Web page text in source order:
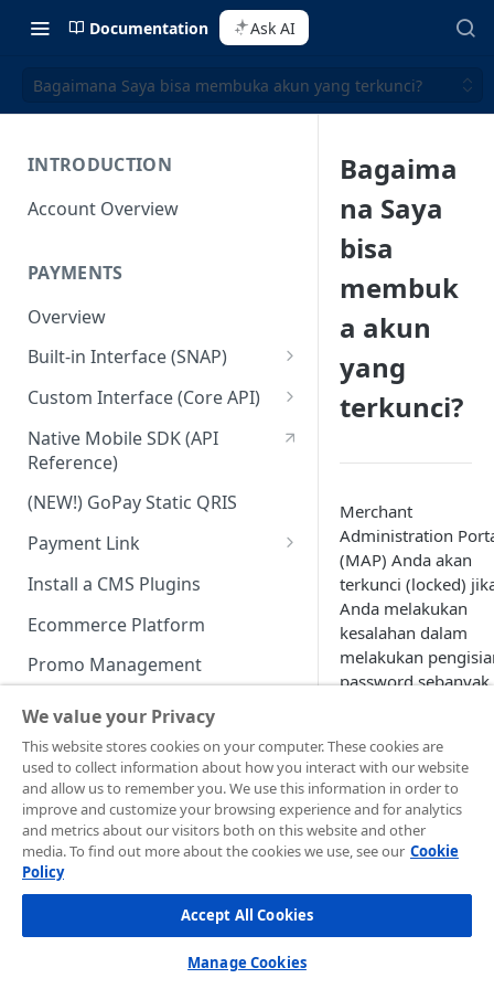
Documentation Ask AI
Bagaimana Saya bisa membuka akun yang terkunci?
INTRODUCTION
Account Overview
PAYMENTS
Overview
Built-in Interface (SNAP)
Getting Started
Integration Guide
Interactive Demo
Advanced Feature
Custom Interface (Core API)
Integration: Card Payment
Integration: Bank Transfer
Integration: E-Wallet
Integration: Over the Counter
Payment
Integration: Cardless Credit
Payment
Advanced Features
Native Mobile SDK (API
Reference)
(NEW!) GoPay Static QRIS
Payment Link
Payment Link via API
Install a CMS Plugins
Ecommerce Platform
Promo Management
Invoicing (NEW!)
Handle After Payment
Email Notification
HTTP(S) Notification /
Webhooks
GET Status API Requests
Transaction Status Cycle
Dashboard Usage & Action
Technical Reference &
Developer Tools
API Authorization & Headers
Testing Payment on Sandbox
Postman Collection
GENERAL INFORMATION
Security Information
Bagaima
na Saya
bisa
membuk
a akun
yang
terkunci?
Merchant
Administration
(MAP) Anda akan
terkunci (locked)
Anda melakukan
kesalahan dalam
melakukan
password sebanyak
We value your Privacy
This website stores cookies on your computer. These cookies are
used to collect information about how you interact with our website
and allow us to remember you. We use this information in order to
improve and customize your browsing experience and for analytics
and metrics about our visitors both on this website and other
media. To find out more about the cookies we use, see our Cookie
Policy
Accept All Cookies
Manage Cookies